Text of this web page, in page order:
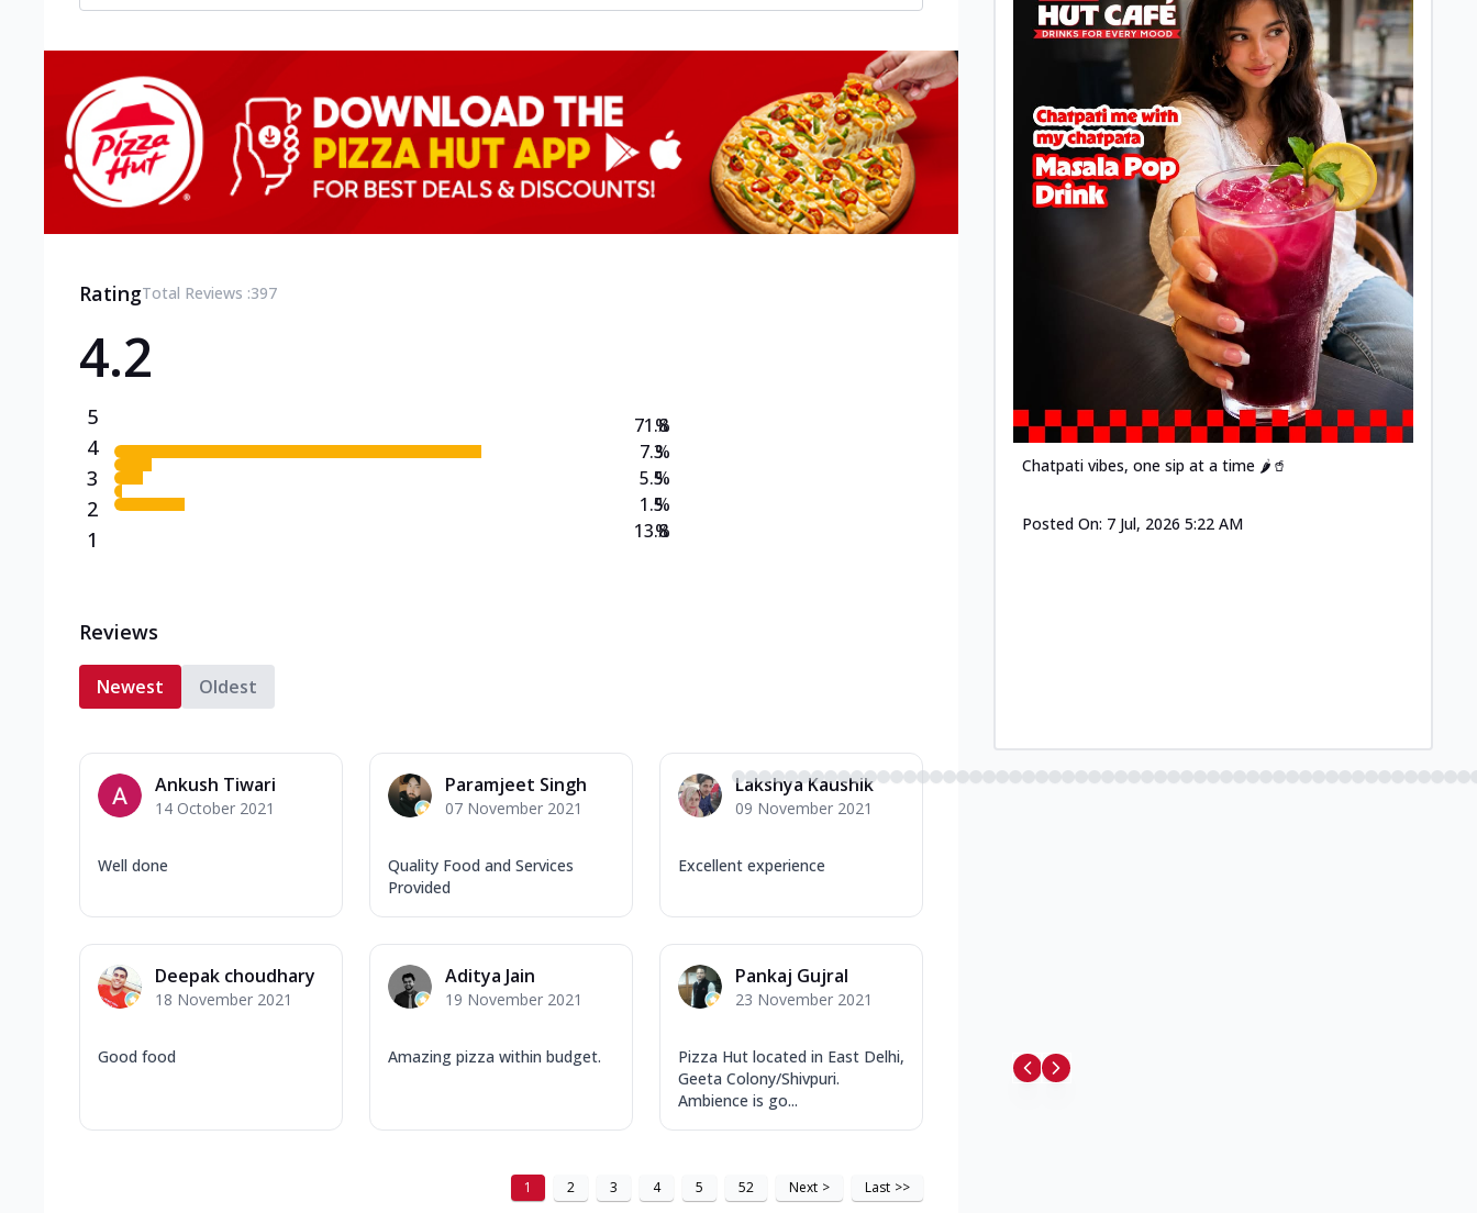
RatingTotal Reviews :397
4.2
5
4
3
2
1
71.8
7.3
5.5
1.5
13.8
%
%
%
%
%
Reviews
Newest Oldest
Ankush Tiwari
14 October 2021
Well done
Paramjeet Singh
07 November 2021
Quality Food and Services
Provided
Lakshya Kaushik
09 November 2021
Excellent experience
Deepak choudhary
18 November 2021
Good food
Aditya Jain
19 November 2021
Amazing pizza within budget.
Pankaj Gujral
23 November 2021
Pizza Hut located in East Delhi,
Geeta Colony/Shivpuri.
Ambience is go...
1 2 3 4 5 52 Next > Last >>
Chatpati vibes, one sip at a time 🌶️🥤
Posted On: 7 Jul, 2026 5:22 AM